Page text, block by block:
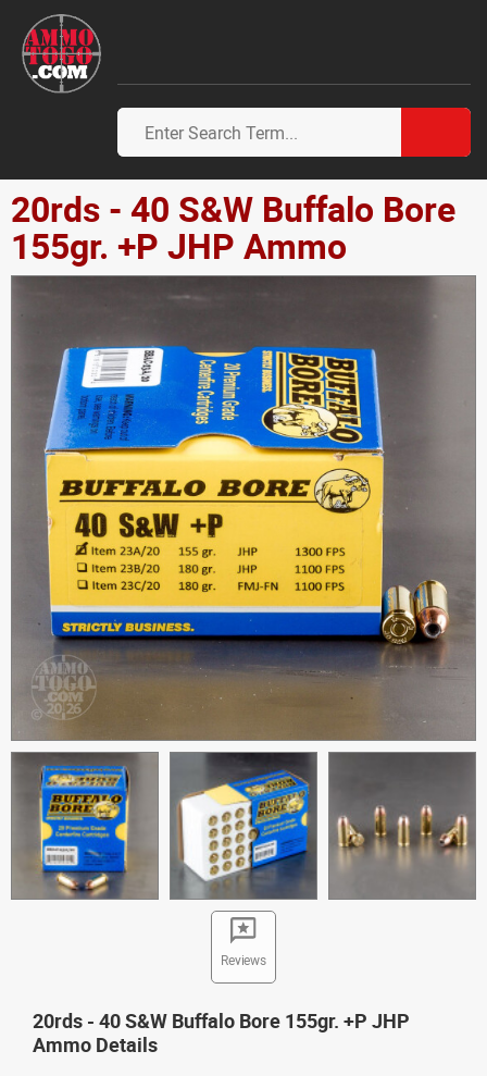
20rds - 40 S&W Buffalo Bore
155gr. +P JHP Ammo
Reviews
20rds - 40 S&W Buffalo Bore 155gr. +P JHP
Ammo Details